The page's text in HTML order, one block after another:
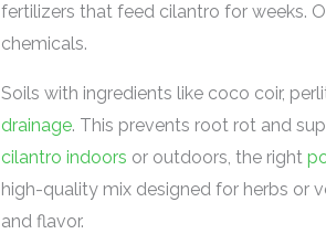
fertilizers that feed cilantro for weeks.
chemicals.
Soils with ingredients like coco coir,
drainage. This prevents root rot and
cilantro indoors or outdoors, the right
high-quality mix designed for herbs or
and flavor.